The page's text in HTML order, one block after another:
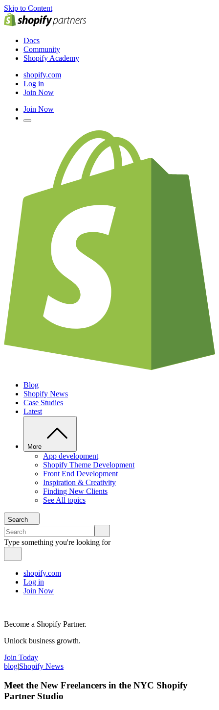
Skip to Content
Docs
Community
Shopify Academy
shopify.com
Log in
Join Now
Join Now
Blog
Shopify News
Case Studies
Latest
More
App development
Shopify Theme Development
Front End Development
Inspiration & Creativity
Finding New Clients
See All topics
Search
Type something you're looking for
shopify.com
Log in
Join Now
Become a Shopify Partner.
Unlock business growth.
Join Today
blog|Shopify News
Meet the New Freelancers in the NYC Shopify
Partner Studio